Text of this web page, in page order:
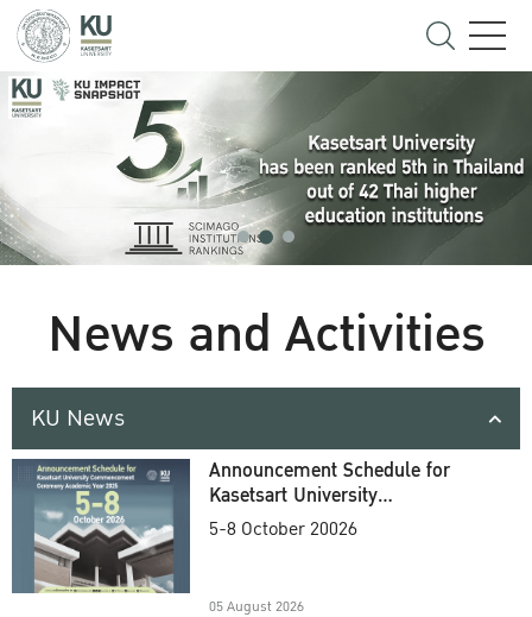
News and Activities
KU News
Announcement Schedule for
Kasetsart University
Commencement Ceremony
5-8 October 20026
05 August 2026